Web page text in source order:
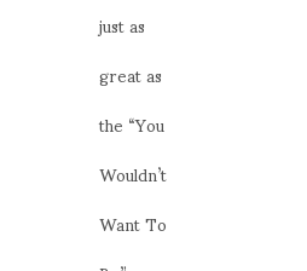
just as
great as
the “You
Wouldn’t
Want To